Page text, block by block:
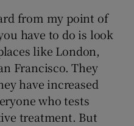
from my point of
have to do is look
like London,
Francisco. They
have increased
who tests
treatment. But